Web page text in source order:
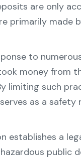
are only
primarily made
to
money from
limiting such
as a safety
establishes a
public